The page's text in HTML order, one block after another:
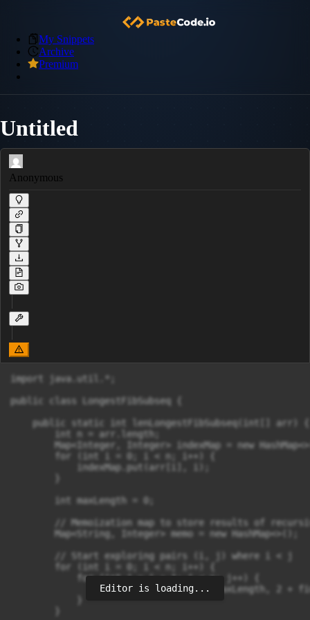
My Snippets
Archive
Premium
Untitled
Anonymous
import java.util.*;
public class LongestFibSubseq {
    public static int lenLongestFibSubseq(int[] arr) {
        int n = arr.length;
Map<Integer, Integer> indexMap = new
        for (int i = 0; i < n; i++) {
            indexMap.put(arr[i], i);
        int maxLength = 0;
// Memoization map to store results of
        Map<String, Integer> memo = new HashMap<>();
        // Start exploring pairs (i, j) where i < j
        for (int i = 0; i < n; i++) {
            for (int j = i + 1; j < n; j++) {
maxLength = Math.max(maxLength, 2 +
Editor is loading...